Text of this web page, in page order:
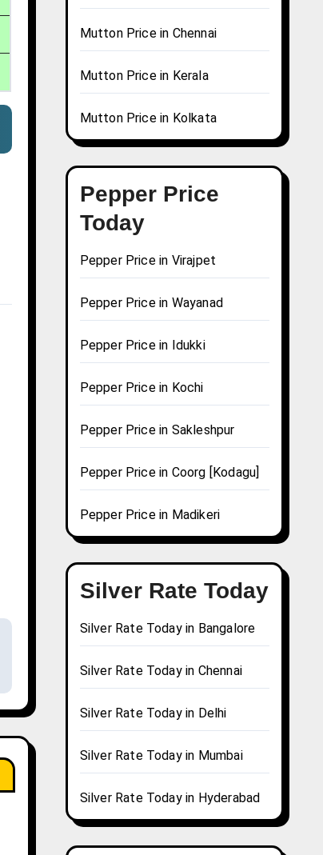
Mutton Price in Chennai
Mutton Price in Kerala
Mutton Price in Kolkata
Pepper Price
Today
Pepper Price in Virajpet
Pepper Price in Wayanad
Pepper Price in Idukki
Pepper Price in Kochi
Pepper Price in Sakleshpur
Pepper Price in Coorg [Kodagu]
Pepper Price in Madikeri
Silver Rate Today
Silver Rate Today in Bangalore
Silver Rate Today in Chennai
Silver Rate Today in Delhi
Silver Rate Today in Mumbai
Silver Rate Today in Hyderabad